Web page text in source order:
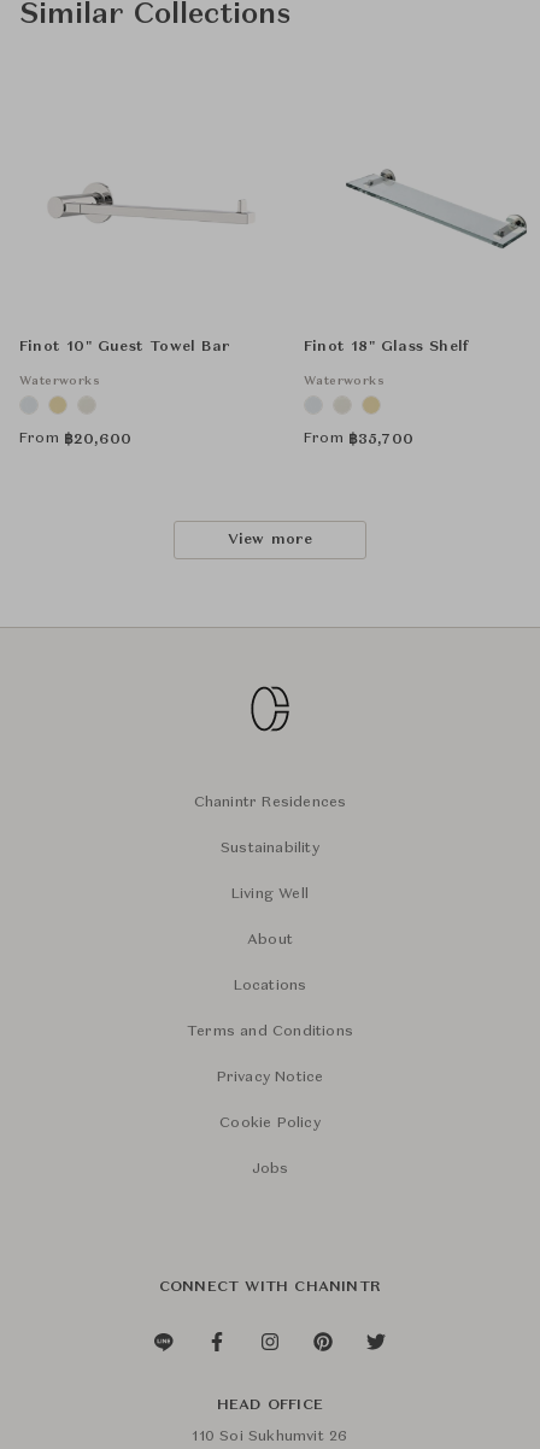
Similar Collections
Finot 10" Guest Towel Bar
Waterworks
From ฿20,600
Finot 18" Glass Shelf
Waterworks
From ฿35,700
View more
Chanintr Residences
Sustainability
Living Well
About
Locations
Terms and Conditions
Privacy Notice
Cookie Policy
Jobs
CONNECT WITH CHANINTR
HEAD OFFICE
110 Soi Sukhumvit 26